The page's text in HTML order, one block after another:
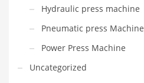
Hydraulic press machine
Pneumatic press Machine
Power Press Machine
Uncategorized